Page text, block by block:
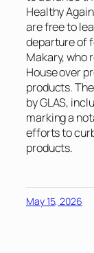
Healthy
are free to
departure of
Makary, who
House over
products.
by GLAS,
marking a
efforts to
products.
May 15, 2026